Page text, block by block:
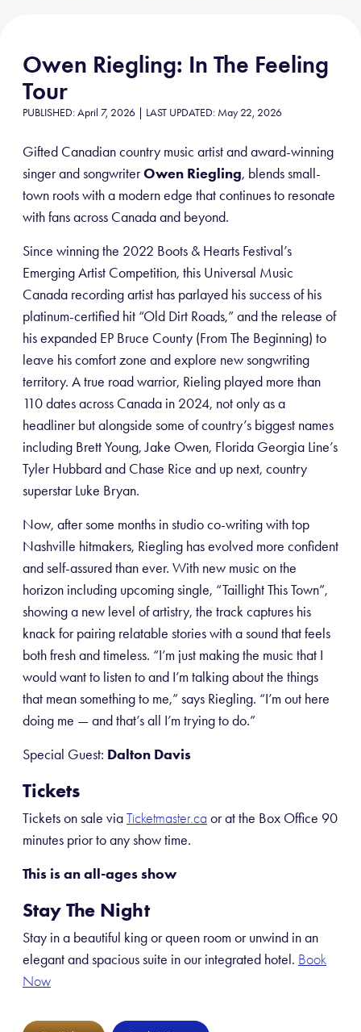
Owen Riegling: In The Feeling
Tour
PUBLISHED: April 7, 2026 | LAST UPDATED: May 22, 2026
Gifted Canadian country music artist and award-winning
singer and songwriterOwen Riegling, blends small-
town roots with a modern edge that continues to resonate
with fans across Canada and beyond.
Since winning the 2022 Boots & Hearts Festival’s
Emerging Artist Competition, this Universal Music
Canada recording artist has parlayed his success of his
platinum-certified hit “Old Dirt Roads,” and the release of
his expanded EP Bruce County (From The Beginning) to
leave his comfort zone and explore new songwriting
territory. A true road warrior, Rieling played more than
110 dates across Canada in 2024, not only as a
headliner but alongside some of country’s biggest names
including Brett Young, Jake Owen, Florida Georgia Line’s
Tyler Hubbard and Chase Rice and up next, country
superstar Luke Bryan.
Now, after some months in studio co-writing with top
Nashville hitmakers, Riegling has evolved more confident
and self-assured than ever. With new music on the
horizon including upcoming single, “Taillight This Town”,
showing a new level of artistry, the track captures his
knack for pairing relatable stories with a sound that feels
both fresh and timeless. “I’m just making the music that I
would want to listen to and I’m talking about the things
that mean something to me,” says Riegling. “I’m out here
doing me — and that’s all I’m trying to do.”
Special Guest: Dalton Davis
Tickets
Tickets on sale viaTicketmaster.ca or at the Box Office 90
minutes prior to any show time.
This is an all-ages show
Stay The Night
Stay in a beautiful king or queen room or unwind in an
elegant and spacious suite in our integrated hotel. Book
Now